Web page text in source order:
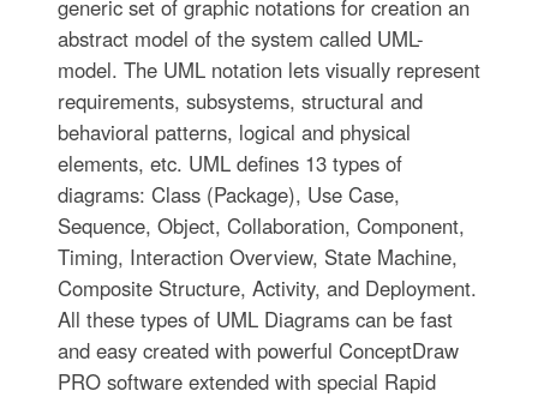
generic set of graphic notations for creation an
abstract model of the system called UML-
model. The UML notation lets visually represent
requirements, subsystems, structural and
behavioral patterns, logical and physical
elements, etc. UML defines 13 types of
diagrams: Class (Package), Use Case,
Sequence, Object, Collaboration, Component,
Timing, Interaction Overview, State Machine,
Composite Structure, Activity, and Deployment.
All these types of UML Diagrams can be fast
and easy created with powerful ConceptDraw
PRO software extended with special Rapid